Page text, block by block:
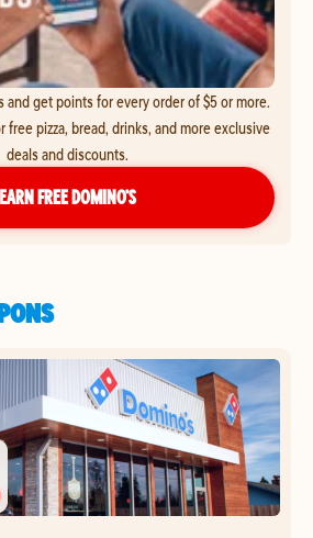
and get points for every order of $5 or more.
free pizza, bread, drinks, and more exclusive
deals and discounts.
EARN FREE DOMINO’S